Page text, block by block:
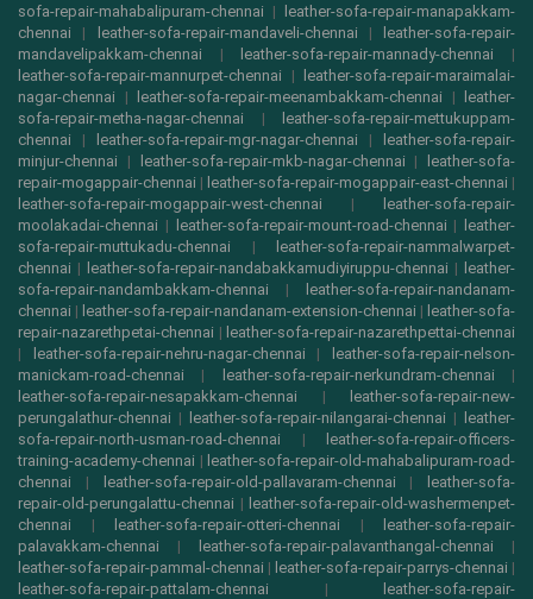
sofa-repair-mahabalipuram-chennai |
leather-sofa-repair-manapakkam-
chennai | leather-sofa-repair-mandaveli-chennai |
leather-sofa-repair-
mandavelipakkam-chennai | leather-sofa-repair-mannady-chennai |
leather-sofa-repair-mannurpet-chennai |
leather-sofa-repair-maraimalai-
nagar-chennai | leather-sofa-repair-meenambakkam-chennai |
leather-
sofa-repair-metha-nagar-chennai |
leather-sofa-repair-mettukuppam-
chennai | leather-sofa-repair-mgr-nagar-chennai |
leather-sofa-repair-
minjur-chennai | leather-sofa-repair-mkb-nagar-chennai |
leather-sofa-
repair-mogappair-chennai | leather-sofa-repair-mogappair-east-chennai |
leather-sofa-repair-mogappair-west-chennai |
leather-sofa-repair-
moolakadai-chennai | leather-sofa-repair-mount-road-chennai |
leather-
sofa-repair-muttukadu-chennai |
leather-sofa-repair-nammalwarpet-
chennai | leather-sofa-repair-nandabakkamudiyiruppu-chennai |
leather-
sofa-repair-nandambakkam-chennai |
leather-sofa-repair-nandanam-
chennai | leather-sofa-repair-nandanam-extension-chennai | leather-sofa-
repair-nazarethpetai-chennai | leather-sofa-repair-nazarethpettai-chennai
|
leather-sofa-repair-nehru-nagar-chennai |
leather-sofa-repair-nelson-
manickam-road-chennai | leather-sofa-repair-nerkundram-chennai |
leather-sofa-repair-nesapakkam-chennai |
leather-sofa-repair-new-
perungalathur-chennai | leather-sofa-repair-nilangarai-chennai |
leather-
sofa-repair-north-usman-road-chennai |
leather-sofa-repair-officers-
training-academy-chennai | leather-sofa-repair-old-mahabalipuram-road-
chennai | leather-sofa-repair-old-pallavaram-chennai |
leather-sofa-
repair-old-perungalattu-chennai | leather-sofa-repair-old-washermenpet-
chennai | leather-sofa-repair-otteri-chennai |
leather-sofa-repair-
palavakkam-chennai | leather-sofa-repair-palavanthangal-chennai |
leather-sofa-repair-pammal-chennai | leather-sofa-repair-parrys-chennai |
leather-sofa-repair-pattalam-chennai |
leather-sofa-repair-